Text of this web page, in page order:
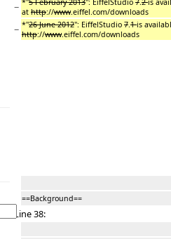
− *''5 February 2013'': EiffelStudio 7.2is
at http://www.eiffel.com/downloads
− *''26 June 2012'': EiffelStudio 7.1is
http://www.eiffel.com/downloads
==Background==
Line 38: